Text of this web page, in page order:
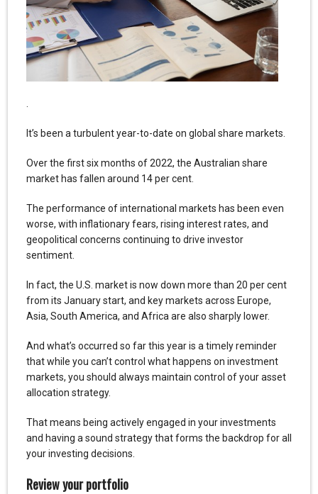
It’s been a turbulent year-to-date on global share markets.
Over the first six months of 2022, the Australian share
market has fallen around 14 per cent.
The performance of international markets has been even
worse, with inflationary fears, rising interest rates, and
geopolitical concerns continuing to drive investor
sentiment.
In fact, the U.S. market is now down more than 20 per cent
from its January start, and key markets across Europe,
Asia, South America, and Africa are also sharply lower.
And what’s occurred so far this year is a timely reminder
that while you can’t control what happens on investment
markets, you should always maintain control of your asset
allocation strategy.
That means being actively engaged in your investments
and having a sound strategy that forms the backdrop for all
your investing decisions.
Review your portfolio